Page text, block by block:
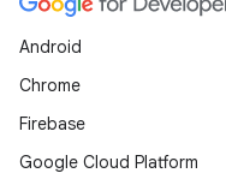
Android
Chrome
Firebase
Google Cloud Platform